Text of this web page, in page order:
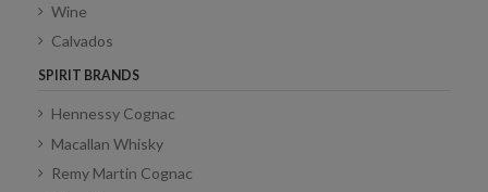
Wine
Calvados
SPIRIT BRANDS
Hennessy Cognac
Macallan Whisky
Remy Martin Cognac